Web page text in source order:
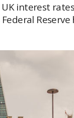
interest
Reserve